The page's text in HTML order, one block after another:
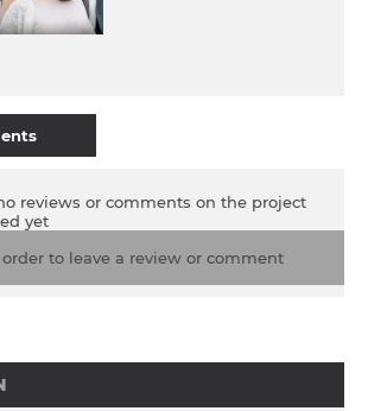
reviews or comments on the project
yet
to leave a review or comment